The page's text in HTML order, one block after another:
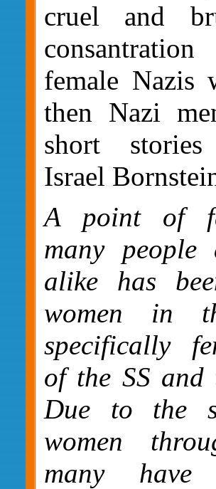
cruel and
female Nazis
then Nazi
short
Israel
A point of
many people
alike has
women in
specifically
of the SS
Due to the
women
many have